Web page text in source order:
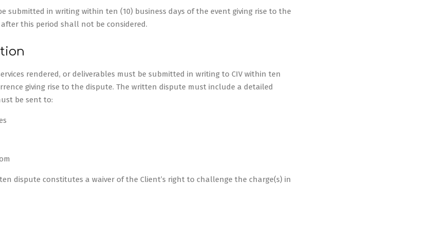
submitted in writing within ten (10) business days of the event giving rise to the
after this period shall not be considered.
rendered, or deliverables must be submitted in writing to CIV within ten
giving rise to the dispute. The written dispute must include a detailed
be sent to:
dispute constitutes a waiver of the Client’s right to challenge the charge(s) in